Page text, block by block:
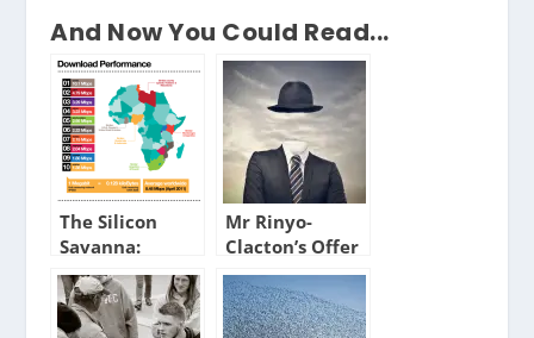
And Now You Could Read...
The Silicon
Savanna:
Broadband in
Africa
Mr Rinyo-
Clacton’s Offer